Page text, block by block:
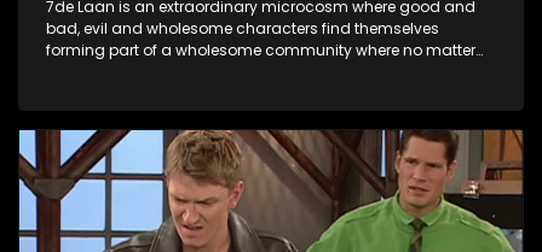
7de Laan is an extraordinary microcosm where good and
bad, evil and wholesome characters find themselves
forming part of a wholesome community where no matter